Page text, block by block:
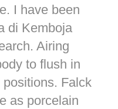
I have been
di Kemboja
Airing
to flush in
Falck
as porcelain